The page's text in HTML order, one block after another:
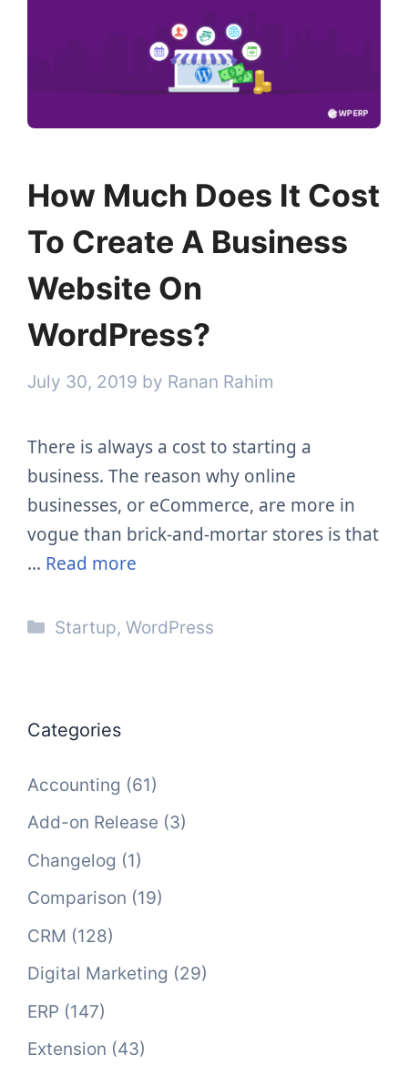
How Much Does It Cost
To Create A Business
Website On
WordPress?
July 30, 2019 by Ranan Rahim
There is always a cost to starting a
business. The reason why online
businesses, or eCommerce, are more in
vogue than brick-and-mortar stores is that
… Read more
Categories
Startup,WordPress
Categories
Accounting (61)
Add-on Release (3)
Changelog (1)
Comparison (19)
CRM (128)
Digital Marketing (29)
ERP (147)
Extension (43)